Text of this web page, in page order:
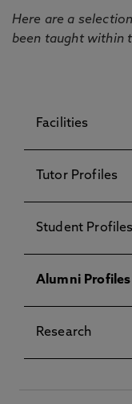
Here are a
been taught within
Facilities
Tutor Profiles
Student Profiles
Alumni Profiles
Research